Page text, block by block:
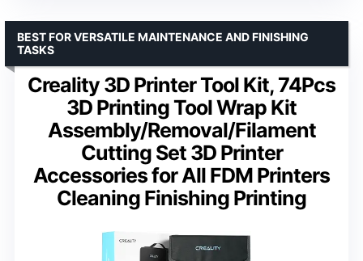
Creality 3D Printer Tool Kit, 74Pcs
3D Printing Tool Wrap Kit
Assembly/Removal/Filament
Cutting Set 3D Printer
Accessories for All FDM Printers
Cleaning Finishing Printing
BEST FOR VERSATILE MAINTENANCE AND FINISHING
TASKS